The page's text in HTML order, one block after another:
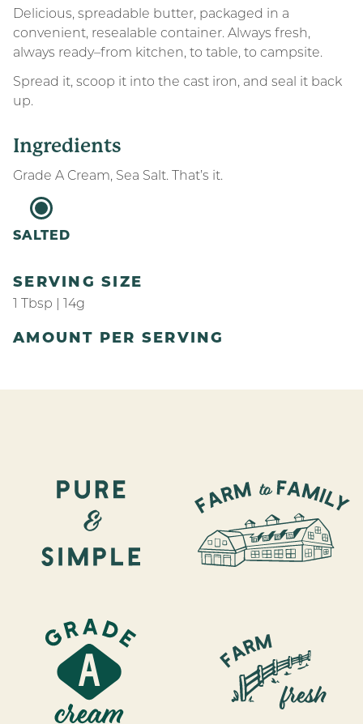
Delicious, spreadable butter, packaged in a
convenient, resealable container. Always fresh,
always ready–from kitchen, to table, to campsite.
Spread it, scoop it into the cast iron, and seal it back
up.
Ingredients
Grade A Cream, Sea Salt. That’s it.
SALTED
SERVING SIZE
1 Tbsp | 14g
AMOUNT PER SERVING